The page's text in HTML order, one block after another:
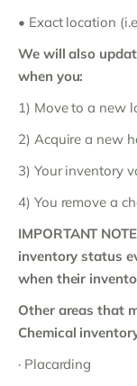
• Exact location
We will also
when you:
1) Move to a new
2) Acquire a new
3) Your inventory
4) You remove a
IMPORTANT
inventory status
when their
Other areas that
Chemical
· Placarding